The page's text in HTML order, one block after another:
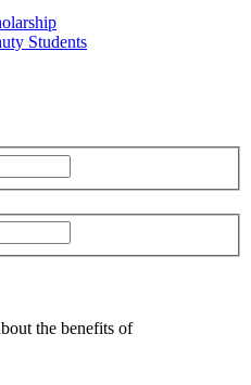
Students
the benefits of